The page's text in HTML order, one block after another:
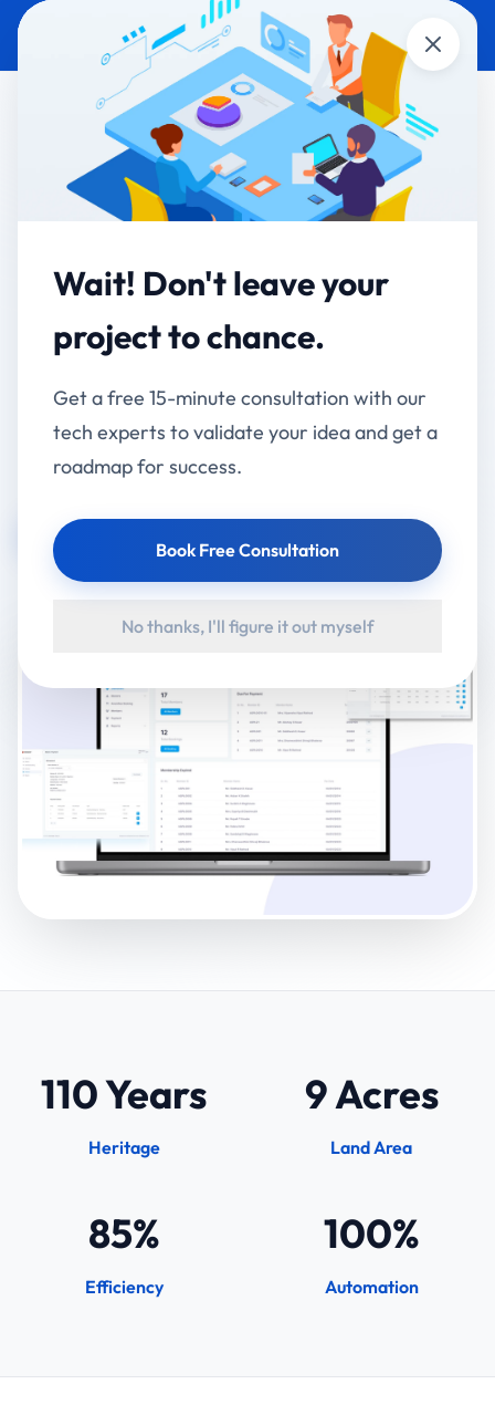
CUSTOM SOFTWARE
DEVELOPMENT
GOVERNMENT &
PUBLIC SECTOR
Ahmednagar Club
Limited - Club
Management System
Management
Client:Ahmednagar Club Limited (ACL)
Visit Website
110 Years
Heritage
9 Acres
Land Area
85%
Efficiency
100%
Automation
Wait! Don't leave your
project to chance.
Get a free 15-minute consultation with our
tech experts to validate your idea and get a
roadmap for success.
Book Free Consultation
No thanks, I'll figure it out myself
Close